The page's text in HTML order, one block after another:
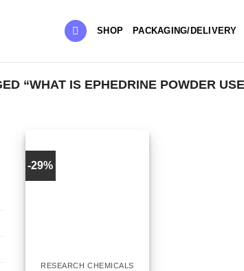
SHOP PACKAGING/DELIVERY
“WHAT IS EPHEDRINE POWDER
-29%
RESEARCH CHEMICALS